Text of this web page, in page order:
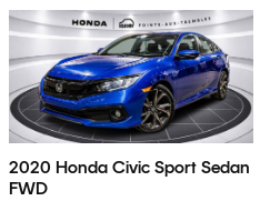
2020 Honda Civic Sport Sedan
FWD